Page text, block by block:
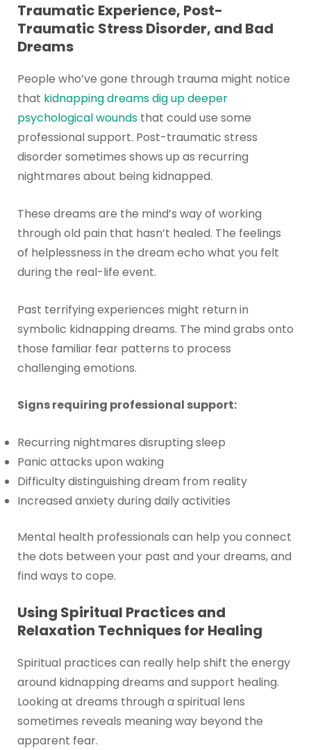
Traumatic Experience, Post-
Traumatic Stress Disorder, and Bad
Dreams
People who’ve gone through trauma might notice
that kidnapping dreams dig up deeper
psychological woundsthat could use some
professional support. Post-traumatic stress
disorder sometimes shows up as recurring
nightmares about being kidnapped.
These dreams are the mind’s way of working
through old pain that hasn’t healed. The feelings
of helplessness in the dream echo what you felt
during the real-life event.
Past terrifying experiences might return in
symbolic kidnapping dreams. The mind grabs onto
those familiar fear patterns to process
challenging emotions.
Signs requiring professional support:
Recurring nightmares disrupting sleep
Panic attacks upon waking
Difficulty distinguishing dream from reality
Increased anxiety during daily activities
Mental health professionals can help you connect
the dots between your past and your dreams, and
find ways to cope.
Using Spiritual Practices and
Relaxation Techniques for Healing
Spiritual practices can really help shift the energy
around kidnapping dreams and support healing.
Looking at dreams through a spiritual lens
sometimes reveals meaning way beyond the
apparent fear.